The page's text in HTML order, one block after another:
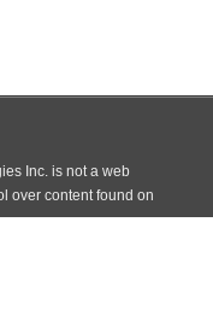
Inc. is not a web
over content found on